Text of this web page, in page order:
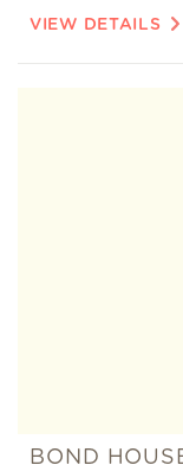
VIEW DETAILS
BOND